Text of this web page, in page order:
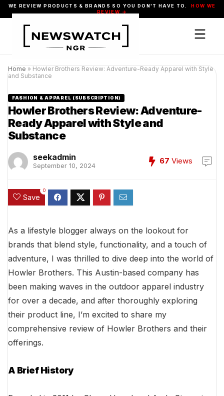
WE REVIEW PRODUCTS & BRANDS SO YOU DON'T HAVE TO.
HOW WE
REVIEW →
Home » Howler Brothers Review: Adventure-Ready Apparel with Style
and Substance
FASHION & APPAREL (SUBSCRIPTION)
Howler Brothers Review: Adventure-
Ready Apparel with Style and
Substance
seekadmin
September 10, 2024
67 Views
Save
0
As a lifestyle blogger always on the lookout for
brands that blend style, functionality, and a touch of
adventure, I was thrilled to dive deep into the world of
Howler Brothers. This Austin-based company has
been making waves in the outdoor apparel industry
for over a decade, and after thoroughly exploring
their product line, I’m excited to share my
comprehensive review of Howler Brothers and their
offerings.
A Brief History